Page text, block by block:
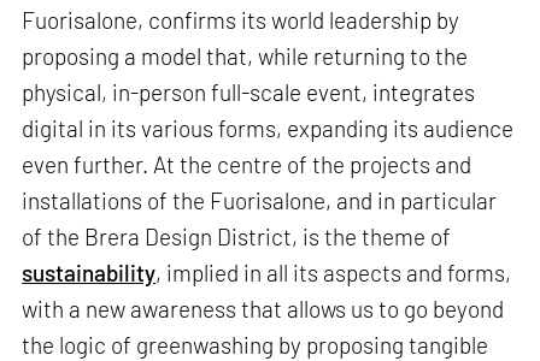
Fuorisalone, confirms its world leadership by
proposing a model that, while returning to the
physical, in-person full-scale event, integrates
digital in its various forms, expanding its audience
even further. At the centre of the projects and
installations of the Fuorisalone, and in particular
of the Brera Design District, is the theme of
sustainability, implied in all its aspects and forms,
with a new awareness that allows us to go beyond
the logic of greenwashing by proposing tangible